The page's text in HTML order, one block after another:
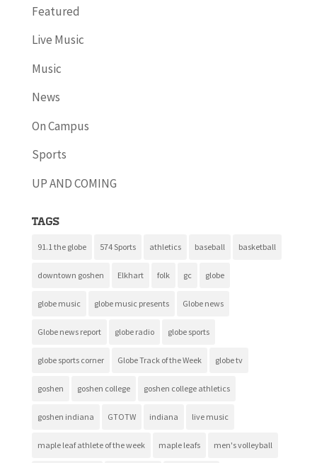
Featured
Live Music
Music
News
On Campus
Sports
UP AND COMING
Tags
91.1 the globe 574 Sports athletics baseball basketball
downtown goshen Elkhart folk gc globe
globe music globe music presents Globe news
Globe news report globe radio globe sports
globe sports corner Globe Track of the Week globe tv
goshen goshen college goshen college athletics
goshen indiana GTOTW indiana live music
maple leaf athlete of the week maple leafs men's volleyball